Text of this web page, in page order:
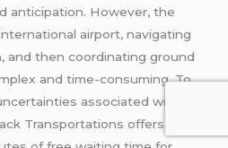
anticipation. However, the
airport, navigating
and then coordinating ground
and time-consuming. To
associated with
Transportations offers a